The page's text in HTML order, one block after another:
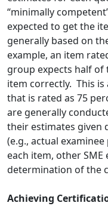
“minimally
expected to get the
generally based on
example, an item
group expects half of
item correctly. This
that is rated as 75
are generally
their estimates given
(e.g., actual
each item, other SME
determination of the
Achieving